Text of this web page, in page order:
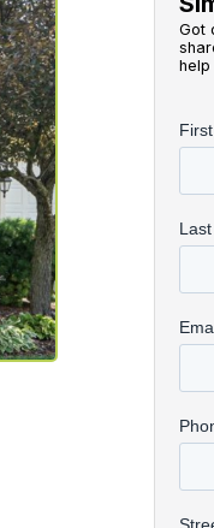
Got